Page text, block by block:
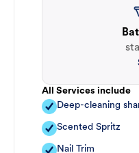
All Services include
Deep-cleaning
Scented Spritz
Nail Trim